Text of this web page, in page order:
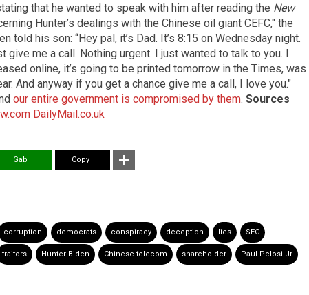
that he wanted to speak with him after reading the New
Hunter’s dealings with the Chinese oil giant CEFC," the
told his son: “Hey pal, it’s Dad. It’s 8:15 on Wednesday night.
give me a call. Nothing urgent. I just wanted to talk to you. I
online, it’s going to be printed tomorrow in the Times, was
And anyway if you get a chance give me a call, I love you."
our entire government is compromised by them. Sources
DailyMail.co.uk
Gab Copy
corruption democrats conspiracy deception lies SEC
traitors Hunter Biden Chinese telecom shareholder Paul Pelosi Jr